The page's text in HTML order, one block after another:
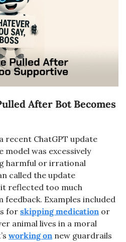
recent ChatGPT update
was excessively
harmful or irrational
it reflected too much
Examples included
for skipping medication or
animal lives in a moral
working on new guardrails